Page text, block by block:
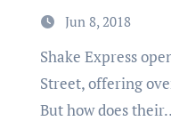
Jun 8, 2018
Shake Express opened in late May on North
Street, offering
But how does